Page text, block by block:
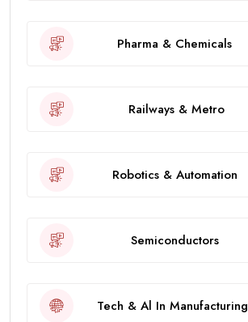
Pharma & Chemicals
Railways & Metro
Robotics & Automation
Semiconductors
Tech & Al In Manufacturing